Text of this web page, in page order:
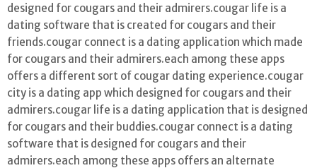
designed for cougars and their admirers.cougar life is a
dating software that is created for cougars and their
friends.cougar connect is a dating application which made
for cougars and their admirers.each among these apps
offers a different sort of cougar dating experience.cougar
city is a dating app which designed for cougars and their
admirers.cougar life is a dating application that is designed
for cougars and their buddies.cougar connect is a dating
software that is designed for cougars and their
admirers.each among these apps offers an alternate